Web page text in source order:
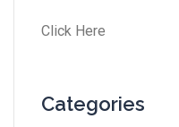
Click Here
Categories